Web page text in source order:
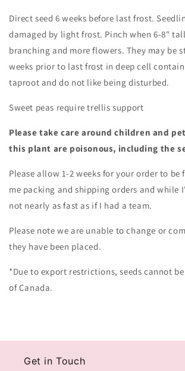
Direct seed 6 weeks before last frost.
damaged by light frost. Pinch when 6-8"
branching and more flowers. They may be
weeks prior to last frost in deep cell
taproot and do not like being disturbed.
Sweet peas require trellis support
Please take care around children and
this plant are poisonous, including the
Please allow 1-2 weeks for your order to
me packing and shipping orders and while
not nearly as fast as if I had a team.
Please note we are unable to change or
they have been placed.
*Due to export restrictions, seeds cannot
of Canada.
Get in Touch